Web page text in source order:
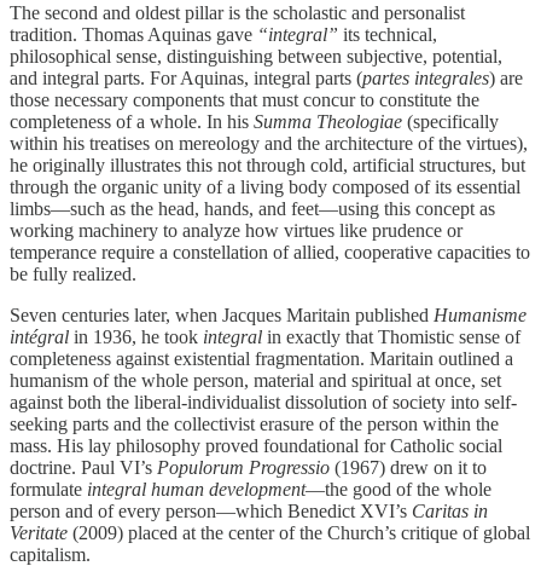
The second and oldest pillar is the scholastic and personalist
tradition. Thomas Aquinas gave “integral” its technical,
philosophical sense, distinguishing between subjective, potential,
and integral parts. For Aquinas, integral parts (partes integrales) are
those necessary components that must concur to constitute the
completeness of a whole. In his Summa Theologiae (specifically
within his treatises on mereology and the architecture of the virtues),
he originally illustrates this not through cold, artificial structures, but
through the organic unity of a living body composed of its essential
limbs—such as the head, hands, and feet—using this concept as
working machinery to analyze how virtues like prudence or
temperance require a constellation of allied, cooperative capacities to
be fully realized.
Seven centuries later, when Jacques Maritain published Humanisme
intégral in 1936, he took integral in exactly that Thomistic sense of
completeness against existential fragmentation. Maritain outlined a
humanism of the whole person, material and spiritual at once, set
against both the liberal-individualist dissolution of society into self-
seeking parts and the collectivist erasure of the person within the
mass. His lay philosophy proved foundational for Catholic social
doctrine. Paul VI’s Populorum Progressio (1967) drew on it to
formulate integral human development—the good of the whole
person and of every person—which Benedict XVI’s Caritas in
Veritate (2009) placed at the center of the Church’s critique of global
capitalism.